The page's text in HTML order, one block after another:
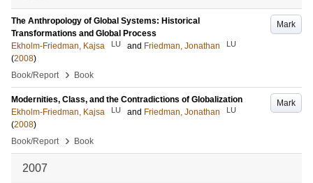
Mark
The Anthropology of Global Systems: Historical
Transformations and Global Process
Ekholm-Friedman, Kajsa
LU and Friedman, Jonathan LU
(2008)
Book/Report
› Book
Mark
Modernities, Class, and the Contradictions of Globalization
Ekholm-Friedman, Kajsa
LU and Friedman, Jonathan LU
(2008)
Book/Report
› Book
2007